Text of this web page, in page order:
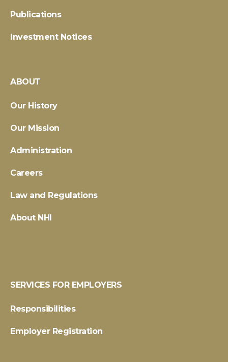
Publications
Investment Notices
ABOUT
Our History
Our Mission
Administration
Careers
Law and Regulations
About NHI
SERVICES FOR EMPLOYERS
Responsibilities
Employer Registration